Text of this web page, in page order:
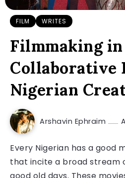
FILM WRITES
Filmmaking
Collaborative
Nigerian
Arshavin Ephraim
Every Nigerian has a good
that incite a broad stream